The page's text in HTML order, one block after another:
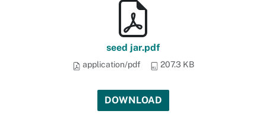
seed jar.pdf
application/pdf 207.3 KB
DOWNLOAD